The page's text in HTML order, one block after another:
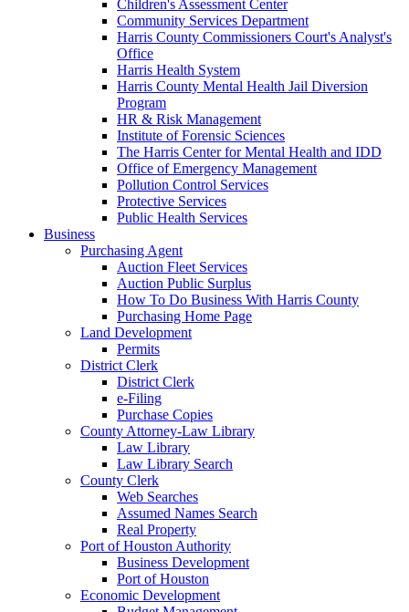
Children's Assessment Center
Community Services Department
Harris County Commissioners Court's Analyst's
Office
Harris Health System
Harris County Mental Health Jail Diversion
Program
HR & Risk Management
Institute of Forensic Sciences
The Harris Center for Mental Health and IDD
Office of Emergency Management
Pollution Control Services
Protective Services
Public Health Services
Business
Purchasing Agent
Auction Fleet Services
Auction Public Surplus
How To Do Business With Harris County
Purchasing Home Page
Land Development
Permits
District Clerk
District Clerk
e-Filing
Purchase Copies
County Attorney-Law Library
Law Library
Law Library Search
County Clerk
Web Searches
Assumed Names Search
Real Property
Port of Houston Authority
Business Development
Port of Houston
Economic Development